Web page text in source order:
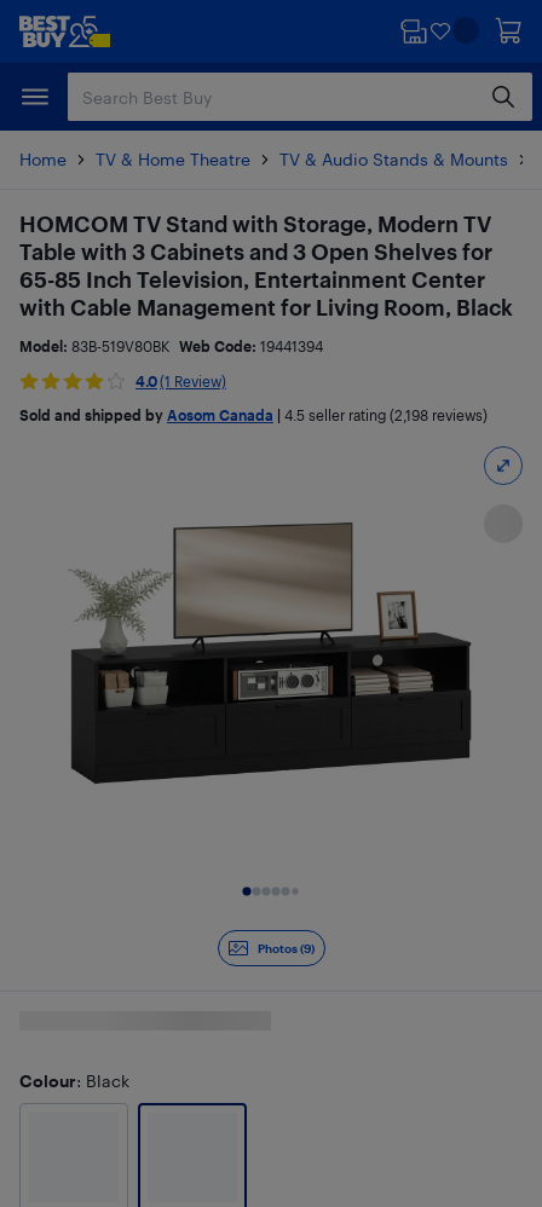
Skip
content
Skip
Home TV & Home Theatre TV & Audio Stands & Mounts
Photos (9)
HOMCOM TV Stand with Storage, Modern TV
Table with 3 Cabinets and 3 Open Shelves for
65-85 Inch Television, Entertainment Center
with Cable Management for Living Room, Black
Model: 83B-519V80BK Web Code: 19441394
4.0(1 Review)
Sold and shipped by Aosom Canada 4.5 seller rating (2,198 reviews)
Colour: Black